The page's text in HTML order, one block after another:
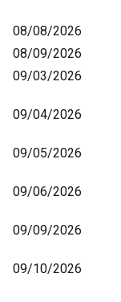
08/08/2026
08/09/2026
09/03/2026
09/04/2026
09/05/2026
09/06/2026
09/09/2026
09/10/2026